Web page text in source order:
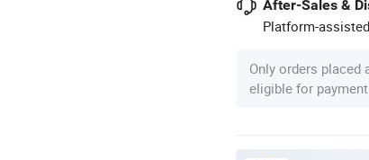
After-Sales &
Platform-
Only orders placed
eligible for